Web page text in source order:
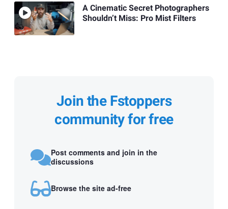
A Cinematic Secret Photographers
Shouldn’t Miss: Pro Mist Filters
Join the Fstoppers
community for free
Post comments and join in the
discussions
Browse the site ad-free